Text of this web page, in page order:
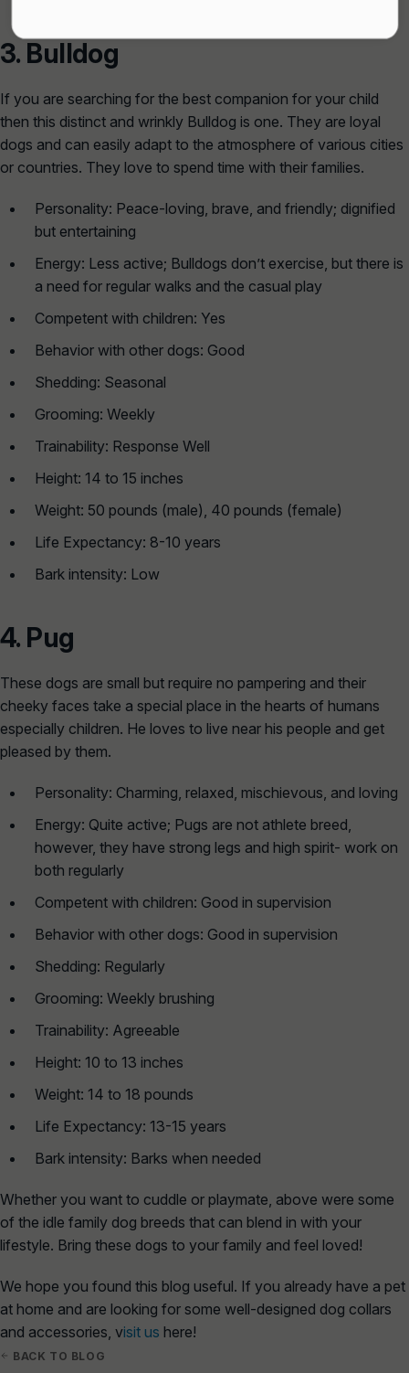
3. Bulldog
If you are searching for the best companion for your child
then this distinct and wrinkly Bulldog is one. They are loyal
dogs and can easily adapt to the atmosphere of various cities
or countries. They love to spend time with their families.
Personality: Peace-loving, brave, and friendly; dignified
but entertaining
Energy: Less active; Bulldogs don’t exercise, but there is
a need for regular walks and the casual play
Competent with children: Yes
Behavior with other dogs: Good
Shedding: Seasonal
Grooming: Weekly
Trainability: Response Well
Height: 14 to 15 inches
Weight: 50 pounds (male), 40 pounds (female)
Life Expectancy: 8-10 years
Bark intensity: Low
4. Pug
These dogs are small but require no pampering and their
cheeky faces take a special place in the hearts of humans
especially children. He loves to live near his people and get
pleased by them.
Personality: Charming, relaxed, mischievous, and loving
Energy: Quite active; Pugs are not athlete breed,
however, they have strong legs and high spirit- work on
both regularly
Competent with children: Good in supervision
Behavior with other dogs: Good in supervision
Shedding: Regularly
Grooming: Weekly brushing
Trainability: Agreeable
Height: 10 to 13 inches
Weight: 14 to 18 pounds
Life Expectancy: 13-15 years
Bark intensity: Barks when needed
Whether you want to cuddle or playmate, above were some
of the idle family dog breeds that can blend in with your
lifestyle. Bring these dogs to your family and feel loved!
We hope you found this blog useful. If you already have a pet
at home and are looking for some well-designed dog collars
and accessories, visit us here!
BACK TO BLOG